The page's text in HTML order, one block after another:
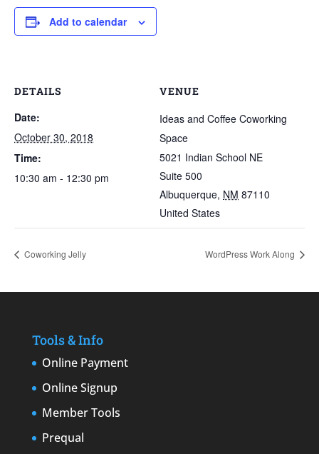
Add to calendar
DETAILS
Date:
October 30, 2018
Time:
10:30 am - 12:30 pm
VENUE
Ideas and Coffee Coworking
Space
5021 Indian School NE
Suite 500
Albuquerque, NM 87110
United States
Coworking Jelly WordPress Work Along
Tools & Info
Online Payment
Online Signup
Member Tools
Prequal